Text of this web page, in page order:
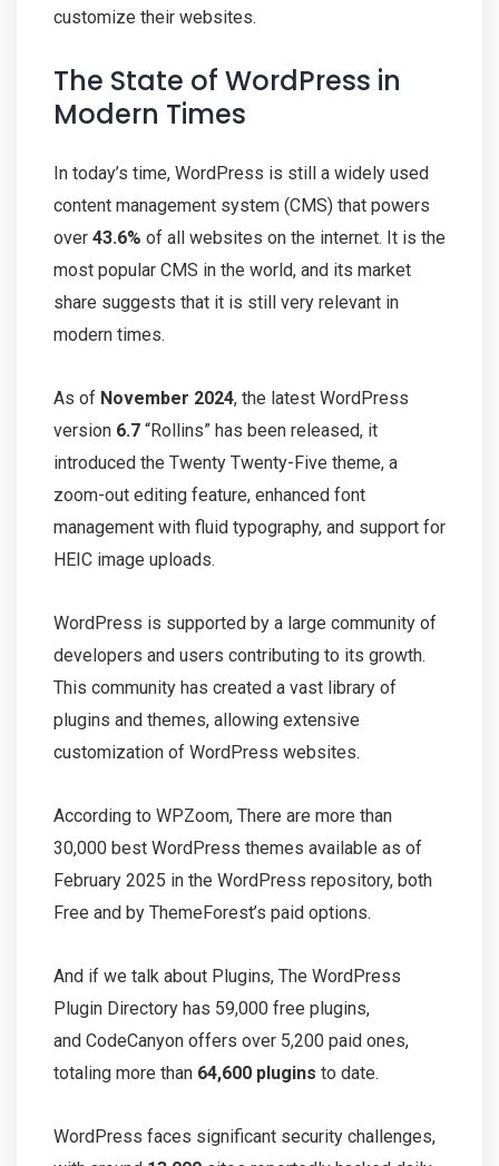
customize their websites.
The State of WordPress in
Modern Times
In today’s time, WordPress is still a widely used
content management system (CMS) that powers
over 43.6% of all websites on the internet. It is the
most popular CMS in the world, and its market
share suggests that it is still very relevant in
modern times.
As of November 2024, the latest WordPress
version 6.7 “Rollins” has been released, it
introduced the Twenty Twenty-Five theme, a
zoom-out editing feature, enhanced font
management with fluid typography, and support for
HEIC image uploads.
WordPress is supported by a large community of
developers and users contributing to its growth.
This community has created a vast library of
plugins and themes, allowing extensive
customization of WordPress websites.
According to WPZoom, There are more than
30,000 best WordPress themes available as of
February 2025 in the WordPress repository, both
Free and by ThemeForest’s paid options.
And if we talk about Plugins, The WordPress
Plugin Directory has 59,000 free plugins,
and CodeCanyon offers over 5,200 paid ones,
totaling more than 64,600 plugins to date.
WordPress faces significant security challenges,